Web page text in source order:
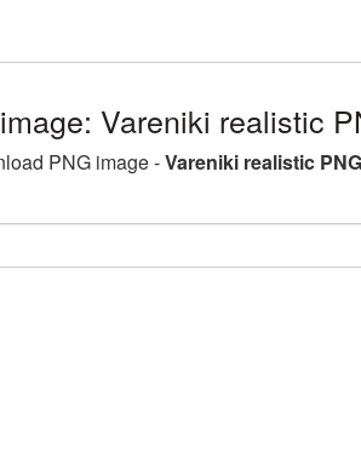
Vareniki realistic
PNG image -Vareniki realistic